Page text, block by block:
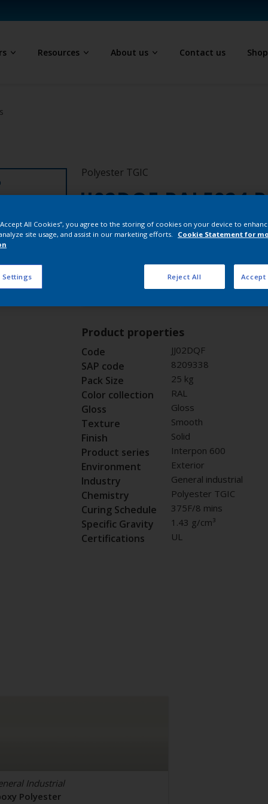
Resources About us Contact us Shop
Polyester TGIC
JJ02DQF RAL5024
1/7402/25K
Request panel Buy from our
Product properties
Code JJ02DQF
SAP code 8209338
Pack Size 25 kg
Color collection RAL
Gloss Gloss
Texture Smooth
Finish Solid
Product series Interpon 600
Environment Exterior
Industry General industrial
Chemistry Polyester TGIC
Curing Schedule 375F/8 mins
Specific Gravity 1.43 g/cm³
Certifications UL
Industrial
Polyester
All Cookies”, you agree to the storing of cookies on your device to
site usage, and assist in our marketing efforts.
Cookie Statement for
Settings Reject All Accept